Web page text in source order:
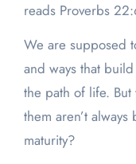
reads Proverbs
We are supposed
and ways that
the path of life.
them aren’t
maturity?